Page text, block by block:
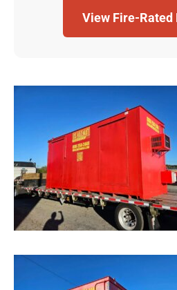
View Fire-Rated